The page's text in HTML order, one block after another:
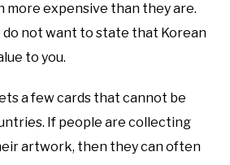
more expensive than they are.
do not want to state that Korean
to you.
a few cards that cannot be
If people are collecting
artwork, then they can often